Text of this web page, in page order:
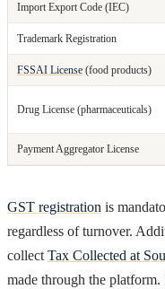
Import Export Code (IEC)
Trademark Registration
FSSAI License (food products)
Drug License (pharmaceuticals)
Payment Aggregator License
GST registration is
regardless of turnover.
collect Tax Collected at
made through the platform.